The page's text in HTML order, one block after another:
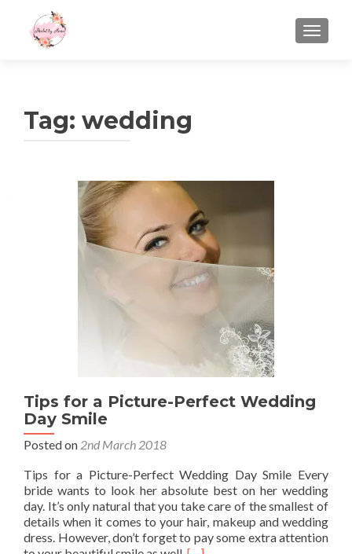
Tag: wedding
Tips for a Picture-Perfect Wedding
Day Smile
Posted on 2nd March 2018
Tips for a Picture-Perfect Wedding Day Smile Every
bride wants to look her absolute best on her wedding
day. It’s only natural that you take care of the smallest of
details when it comes to your hair, makeup and wedding
dress. However, don’t forget to pay some extra attention
Posts
navigation